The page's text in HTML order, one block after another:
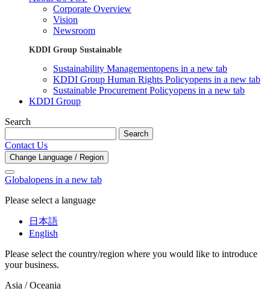
Corporate Overview
Vision
Newsroom
KDDI Group Sustainable
Sustainability Managementopens in a new tab
KDDI Group Human Rights Policyopens in a new tab
Sustainable Procurement Policyopens in a new tab
KDDI Group
Search
Search
Contact Us
Change Language / Region
Globalopens in a new tab
Please select a language
日本語
English
Please select the country/region where you would like to introduce
your business.
Asia / Oceania